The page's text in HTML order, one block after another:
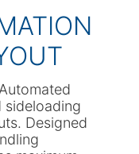
sideloading
Designed